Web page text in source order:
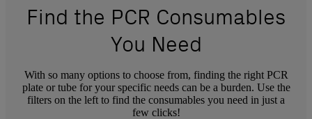
Find the PCR Consumables
You Need
With so many options to choose from, finding the right PCR
plate or tube for your specific needs can be a burden. Use the
filters on the left to find the consumables you need in just a
few clicks!